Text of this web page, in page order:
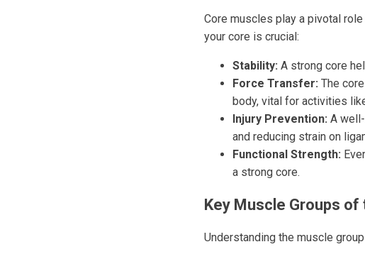
Core muscles play a pivotal
your core is crucial:
Stability: A strong core
Force Transfer: The
body, vital for activities
Injury Prevention: A
and reducing strain on
Functional Strength:
a strong core.
Key Muscle Groups of
Understanding the muscle